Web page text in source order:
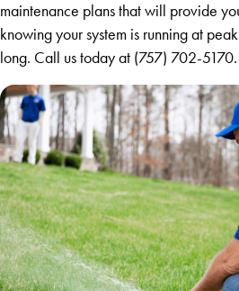
maintenance plans that will provide
knowing your system is running at
long. Call us today at (757) 702-5170.